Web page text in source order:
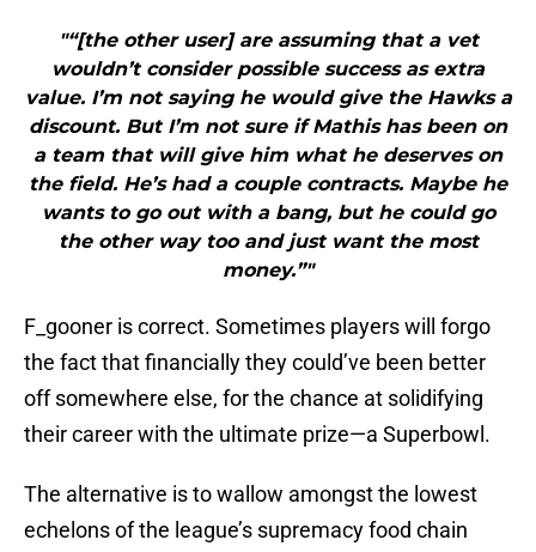
"“[the other user] are assuming that a vet
wouldn’t consider possible success as extra
value. I’m not saying he would give the Hawks a
discount. But I’m not sure if Mathis has been on
a team that will give him what he deserves on
the field. He’s had a couple contracts. Maybe he
wants to go out with a bang, but he could go
the other way too and just want the most
money.”"
F_gooner is correct. Sometimes players will forgo
the fact that financially they could’ve been better
off somewhere else, for the chance at solidifying
their career with the ultimate prize—a Superbowl.
The alternative is to wallow amongst the lowest
echelons of the league’s supremacy food chain